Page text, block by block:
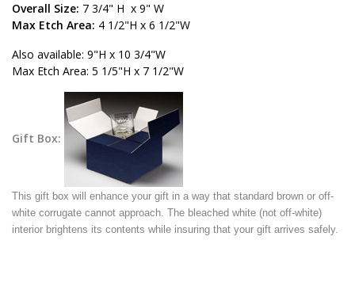
Overall Size: 7 3/4" H x 9" W
Max Etch Area: 4 1/2"H x 6 1/2"W
Also available: 9"H x 10 3/4"W
Max Etch Area: 5 1/5"H x 7 1/2"W
Gift Box:
This gift box will enhance your gift in a way that standard brown or off-
white corrugate cannot approach. The bleached white (not off-white)
interior brightens its contents while insuring that your gift arrives safely.